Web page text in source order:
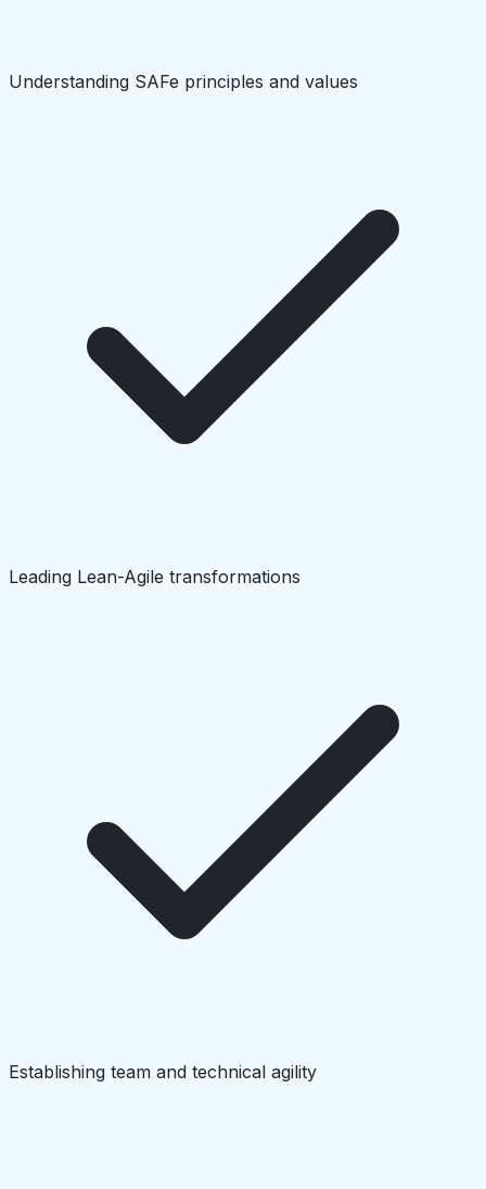
Understanding SAFe principles and values
Leading Lean-Agile transformations
Establishing team and technical agility